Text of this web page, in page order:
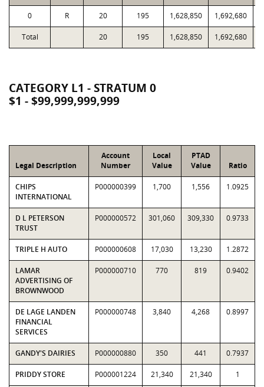
0 R 20 195 1,628,850 1,692,680
Total 20 195 1,628,850 1,692,680
CATEGORY L1 - STRATUM 0
$1 - $99,999,999,999
Legal Description
Account
Number
Local
Value
PTAD
Value
Ratio
CHIPS
INTERNATIONAL
P000000399 1,700 1,556 1.0925
D L PETERSON
TRUST
P000000572 301,060 309,330 0.9733
TRIPLE H AUTO P000000608 17,030 13,230 1.2872
LAMAR
ADVERTISING OF
BROWNWOOD
P000000710 770 819 0.9402
DE LAGE LANDEN
FINANCIAL
SERVICES
P000000748 3,840 4,268 0.8997
GANDY'S DAIRIES P000000880 350 441 0.7937
PRIDDY STORE P000001224 21,340 21,340 1